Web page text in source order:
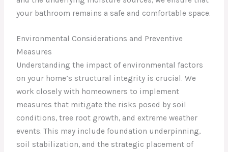
your bathroom remains a safe and comfortable space.
Environmental Considerations and Preventive
Measures
Understanding the impact of environmental factors
on your home’s structural integrity is crucial. We
work closely with homeowners to implement
measures that mitigate the risks posed by soil
conditions, tree root growth, and extreme weather
events. This may include foundation underpinning,
soil stabilization, and the strategic placement of